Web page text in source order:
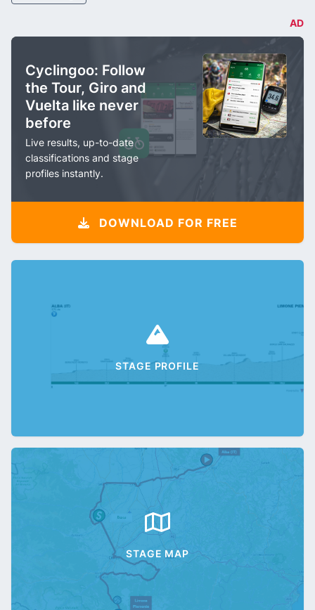
AD
Cyclingoo: Follow
the Tour, Giro and
Vuelta like never
before
Live results, up-to-date
classifications and stage
profiles instantly.
DOWNLOAD FOR FREE
STAGE PROFILE
STAGE MAP